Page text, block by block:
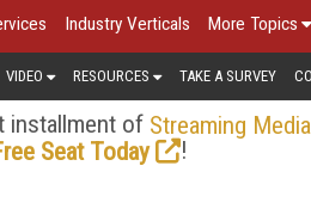
Industry Verticals More Topics
VIDEO RESOURCES TAKE A SURVEY
installment of Streaming
Seat Today
!